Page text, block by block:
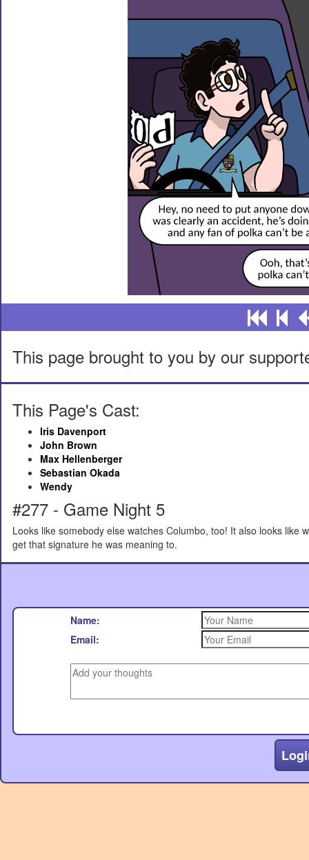
This page brought to you by our
This Page's Cast:
Iris Davenport
John Brown
Max Hellenberger
Sebastian Okada
Wendy
#277 - Game Night 5
Looks like somebody else watches Columbo, too! It also looks
get that signature he was meaning to.
Name:
Email: